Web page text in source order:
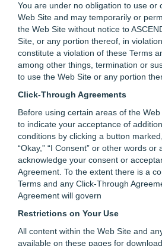
You are under no obligation to use or
Web Site and may temporarily or
the Web Site without notice to
Site, or any portion thereof, in
constitute a violation of these Terms
among other things, termination or
to use the Web Site or any portion
Click-Through Agreements
Before using certain areas of the
to indicate your acceptance of
conditions by clicking a button marked,
“Okay,” “I Consent” or other words
acknowledge your consent or
Agreement. To the extent there is a
Terms and any Click-Through
Agreement will govern
Restrictions on Your Use
All content within the Web Site and
available on these pages for